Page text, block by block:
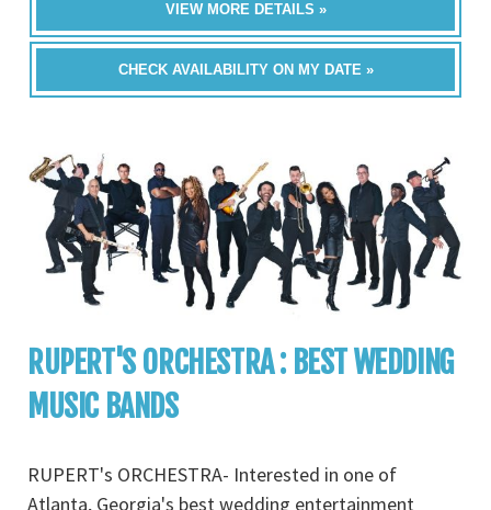
VIEW MORE DETAILS »
CHECK AVAILABILITY ON MY DATE »
RUPERT'S ORCHESTRA : BEST WEDDING
MUSIC BANDS
RUPERT's ORCHESTRA- Interested in one of
Atlanta, Georgia's best wedding entertainment